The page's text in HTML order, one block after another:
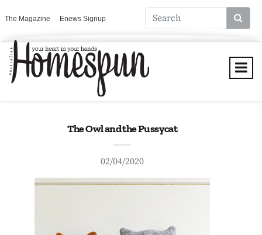
The Magazine Enews Signup
The Owl and the Pussycat
02/04/2020